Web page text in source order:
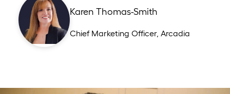
Karen Thomas-Smith
Chief Marketing Officer, Arcadia